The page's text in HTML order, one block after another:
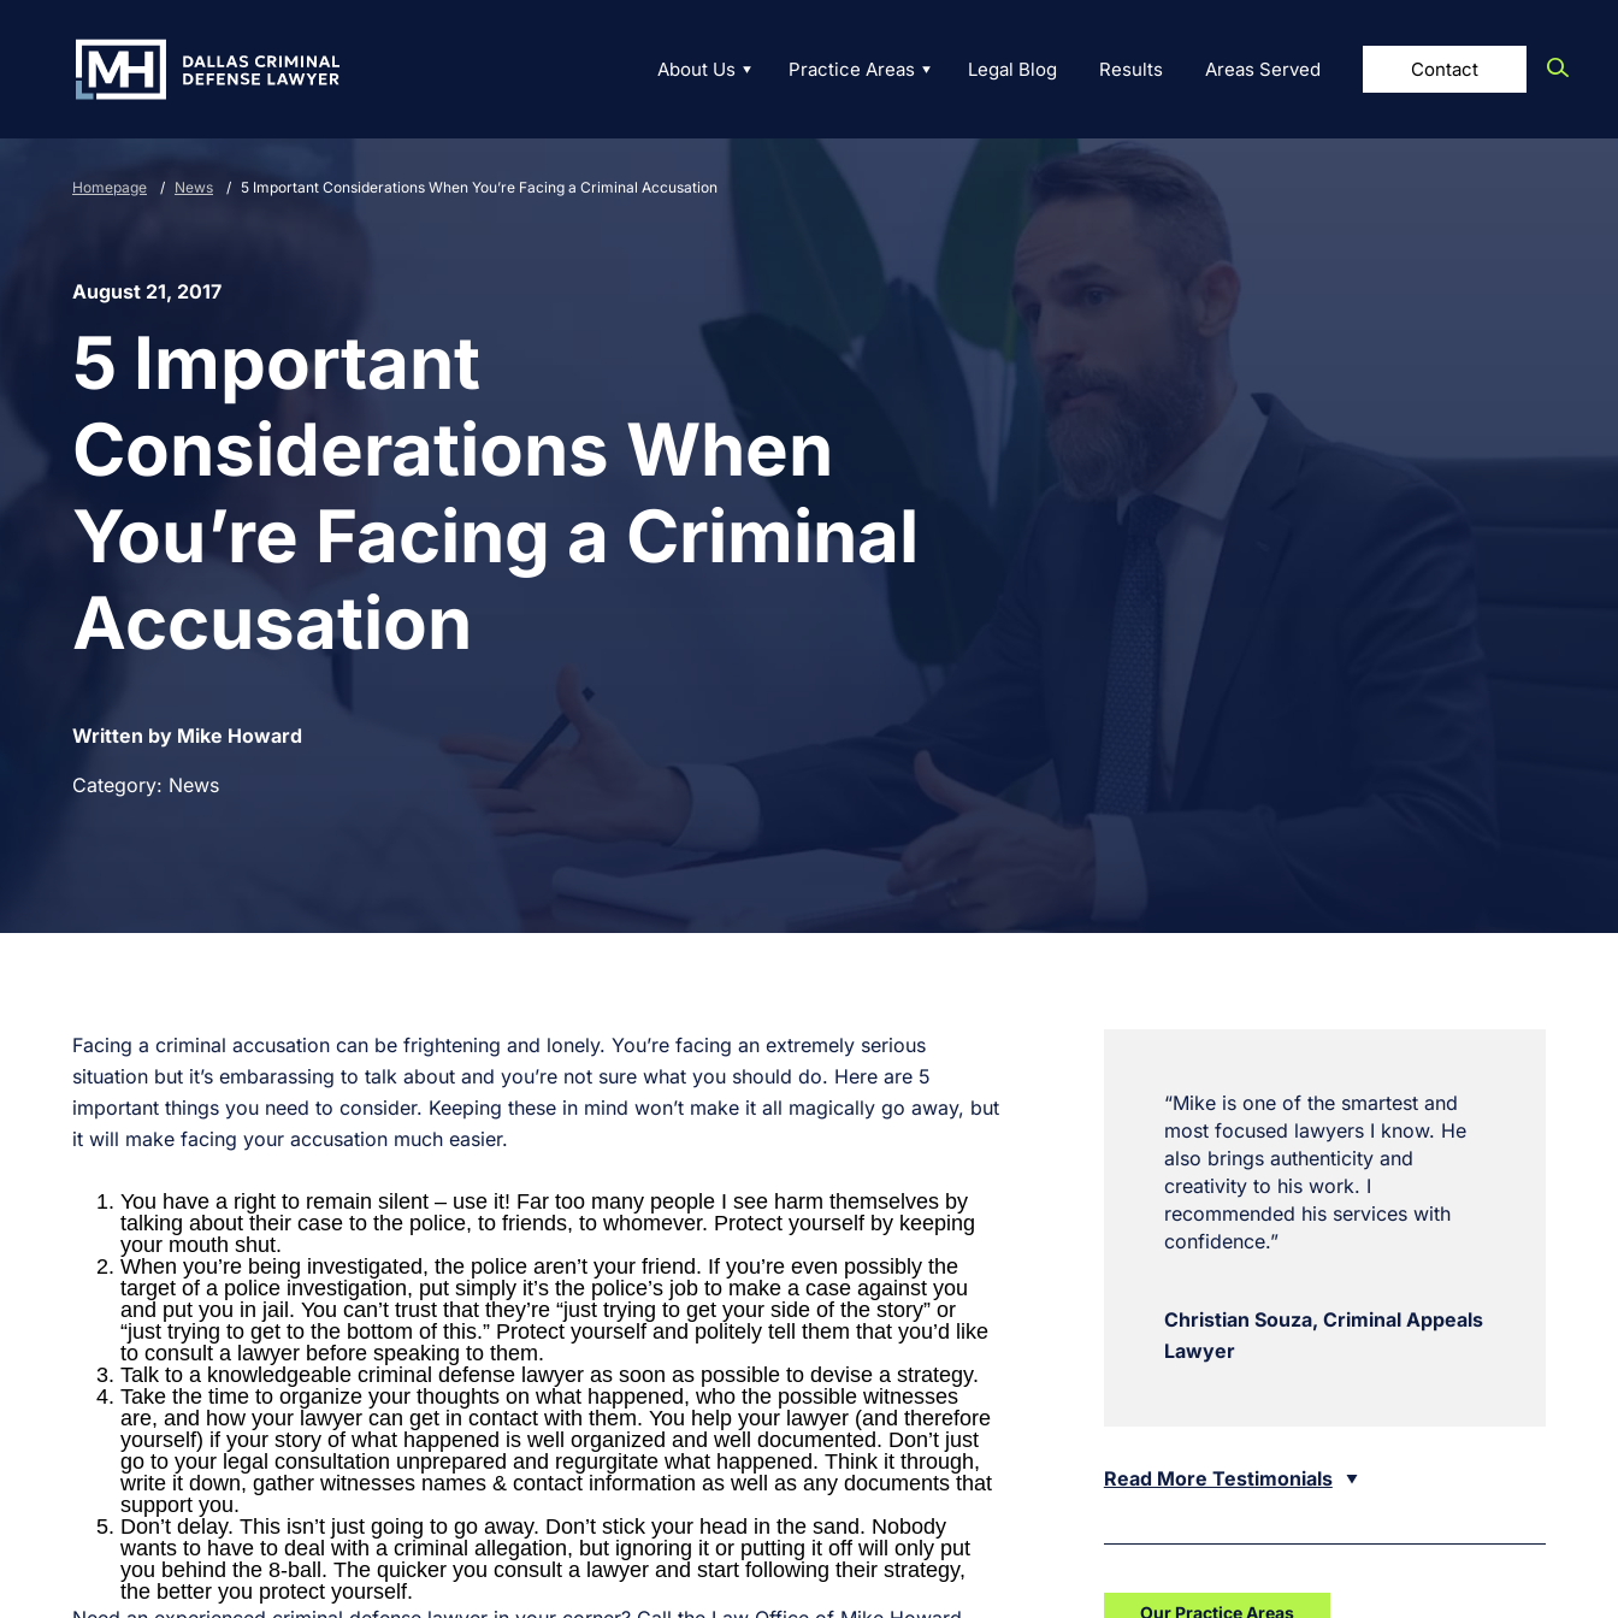
About Us Practice Areas Legal Blog Results Areas Served Contact
Homepage / News / 5 Important Considerations When You’re Facing a Criminal Accusation
August 21, 2017
5 Important
Considerations When
You’re Facing a Criminal
Accusation
Written by Mike Howard
Category: News
Facing a criminal accusation can be frightening and lonely. You’re facing an extremely serious
situation but it’s embarassing to talk about and you’re not sure what you should do. Here are 5
important things you need to consider. Keeping these in mind won’t make it all magically go away, but
it will make facing your accusation much easier.
You have a right to remain silent – use it! Far too many people I see harm themselves by
talking about their case to the police, to friends, to whomever. Protect yourself by keeping
your mouth shut.
When you’re being investigated, the police aren’t your friend. If you’re even possibly the
target of a police investigation, put simply it’s the police’s job to make a case against you
and put you in jail. You can’t trust that they’re “just trying to get your side of the story” or
“just trying to get to the bottom of this.” Protect yourself and politely tell them that you’d like
to consult a lawyer before speaking to them.
Talk to a knowledgeable criminal defense lawyer as soon as possible to devise a strategy.
Take the time to organize your thoughts on what happened, who the possible witnesses
are, and how your lawyer can get in contact with them. You help your lawyer (and therefore
yourself) if your story of what happened is well organized and well documented. Don’t just
go to your legal consultation unprepared and regurgitate what happened. Think it through,
write it down, gather witnesses names & contact information as well as any documents that
support you.
Don’t delay. This isn’t just going to go away. Don’t stick your head in the sand. Nobody
wants to have to deal with a criminal allegation, but ignoring it or putting it off will only put
you behind the 8-ball. The quicker you consult a lawyer and start following their strategy,
the better you protect yourself.
“Mike is one of the smartest and
most focused lawyers I know. He
also brings authenticity and
creativity to his work. I
recommended his services with
confidence.”
Christian Souza, Criminal Appeals
Lawyer
Read More Testimonials
Our Practice Areas